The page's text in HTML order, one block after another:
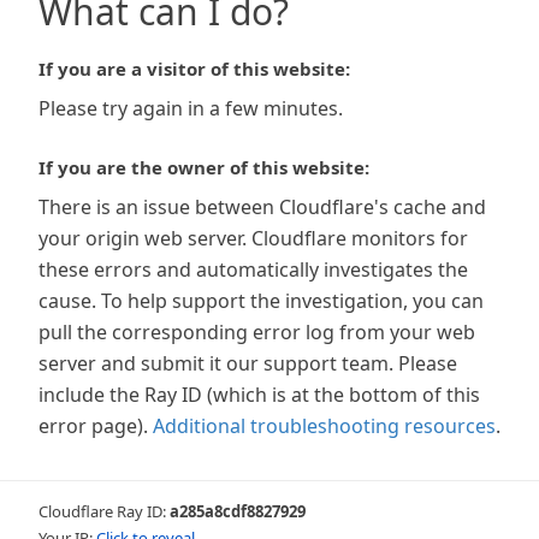
What can I do?
If you are a visitor of this website:
Please try again in a few minutes.
If you are the owner of this website:
There is an issue between Cloudflare's cache and
your origin web server. Cloudflare monitors for
these errors and automatically investigates the
cause. To help support the investigation, you can
pull the corresponding error log from your web
server and submit it our support team. Please
include the Ray ID (which is at the bottom of this
error page). Additional troubleshooting resources.
Cloudflare Ray ID:a285a8cdf8827929